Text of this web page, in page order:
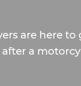
are here to
a